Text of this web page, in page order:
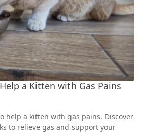
a Kitten with Gas Pains
help a kitten with gas pains. Discover
to relieve gas and support your